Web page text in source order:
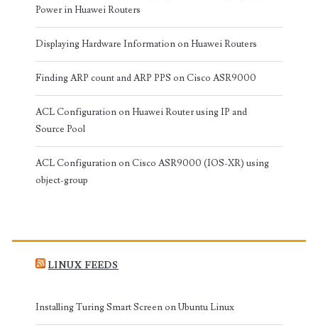
Power in Huawei Routers
Displaying Hardware Information on Huawei Routers
Finding ARP count and ARP PPS on Cisco ASR9000
ACL Configuration on Huawei Router using IP and
Source Pool
ACL Configuration on Cisco ASR9000 (IOS-XR) using
object-group
LINUX FEEDS
Installing Turing Smart Screen on Ubuntu Linux